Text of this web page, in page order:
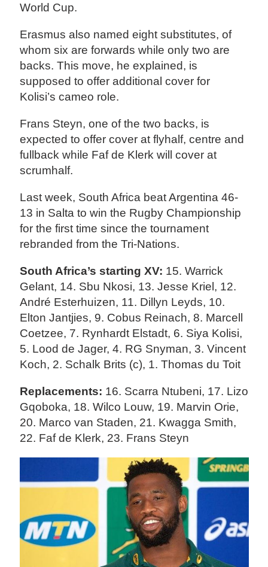
World Cup.
Erasmus also named eight substitutes, of
whom six are forwards while only two are
backs. This move, he explained, is
supposed to offer additional cover for
Kolisi’s cameo role.
Frans Steyn, one of the two backs, is
expected to offer cover at flyhalf, centre and
fullback while Faf de Klerk will cover at
scrumhalf.
Last week, South Africa beat Argentina 46-
13 in Salta to win the Rugby Championship
for the first time since the tournament
rebranded from the Tri-Nations.
South Africa’s starting XV: 15. Warrick
Gelant, 14. Sbu Nkosi, 13. Jesse Kriel, 12.
André Esterhuizen, 11. Dillyn Leyds, 10.
Elton Jantjies, 9. Cobus Reinach, 8. Marcell
Coetzee, 7. Rynhardt Elstadt, 6. Siya Kolisi,
5. Lood de Jager, 4. RG Snyman, 3. Vincent
Koch, 2. Schalk Brits (c), 1. Thomas du Toit
Replacements: 16. Scarra Ntubeni, 17. Lizo
Gqoboka, 18. Wilco Louw, 19. Marvin Orie,
20. Marco van Staden, 21. Kwagga Smith,
22. Faf de Klerk, 23. Frans Steyn